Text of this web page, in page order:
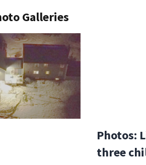
Galleries
Photos:
three